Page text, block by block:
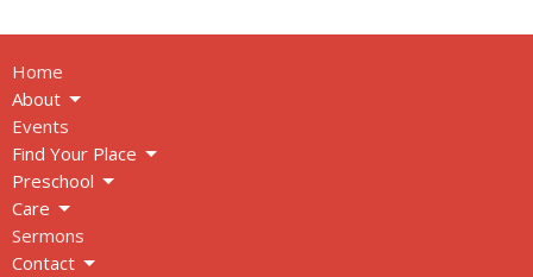
Home
About
Events
Find Your Place
Preschool
Care
Sermons
Contact